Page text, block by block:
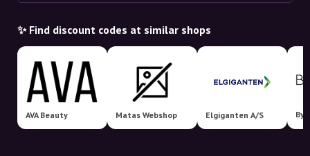
✨ Find discount codes at similar shops
AVA Beauty Matas Webshop Elgiganten A/S